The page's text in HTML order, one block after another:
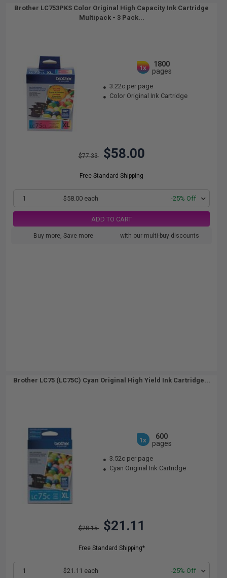
Brother LC753PKS Color Original High Capacity Ink Cartridge
Multipack - 3 Pack...
1x
1800
pages
3.22c per page
Color Original Ink Cartridge
$77.33 $58.00
Free Standard Shipping
1 $58.00 each -25% Off
ADD TO CART
Buy more, Save more with our multi-buy discounts
Brother LC75 (LC75C) Cyan Original High Yield Ink Cartridge...
1x
600
pages
3.52c per page
Cyan Original Ink Cartridge
$28.15 $21.11
Free Standard Shipping*
1 $21.11 each -25% Off